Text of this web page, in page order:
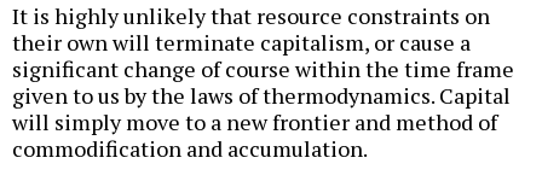
It is highly unlikely that resource constraints on
their own will terminate capitalism, or cause a
significant change of course within the time frame
given to us by the laws of thermodynamics. Capital
will simply move to a new frontier and method of
commodification and accumulation.